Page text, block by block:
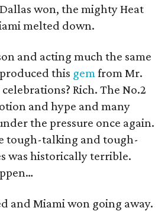
won, the mighty Heat
melted down.
and acting much the same
this gemfrom Mr.
Rich. The No.2
and hype and many
the pressure once again.
tough-talking and tough-
was historically terrible.
and Miami won going away.